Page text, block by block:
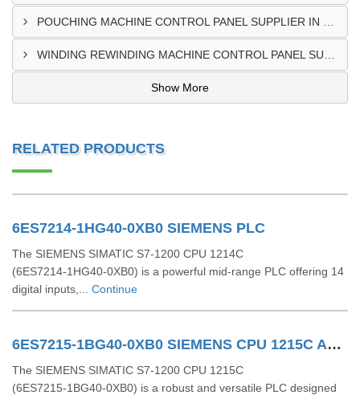
Show More
RELATED PRODUCTS
6ES7214-1HG40-0XB0 SIEMENS PLC
The SIEMENS SIMATIC S7‑1200 CPU 1214C
(6ES7214‑1HG40‑0XB0) is a powerful mid-range PLC offering 14
digital inputs,... Continue
6ES7215-1BG40-0XB0 SIEMENS CPU 1215C AC/DC/RLY
The SIEMENS SIMATIC S7‑1200 CPU 1215C
(6ES7215‑1BG40‑0XB0) is a robust and versatile PLC designed